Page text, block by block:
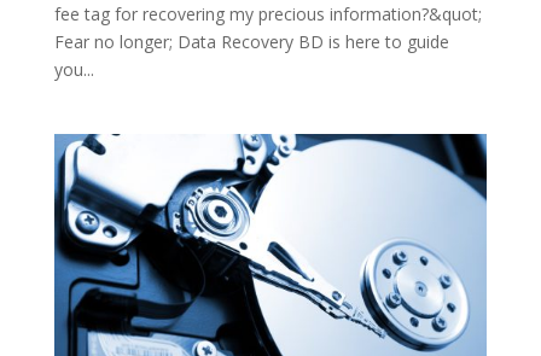
fee tag for recovering my precious information?&quot;
Fear no longer; Data Recovery BD is here to guide
you...